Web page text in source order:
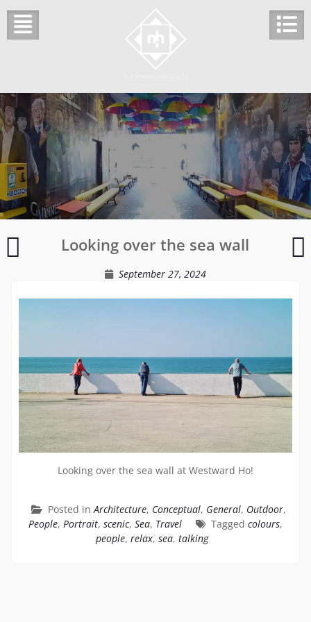
content
Looking over the sea wall
September 27, 2024
Looking over the sea wall at Westward Ho!
Posted inArchitecture, Conceptual, General, Outdoor,
People, Portrait, scenic, Sea, Travel Tagged colours,
people, relax, sea, talking